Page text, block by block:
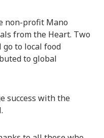
non-profit Mano
from the Heart. Two
to local food
to global
success with the